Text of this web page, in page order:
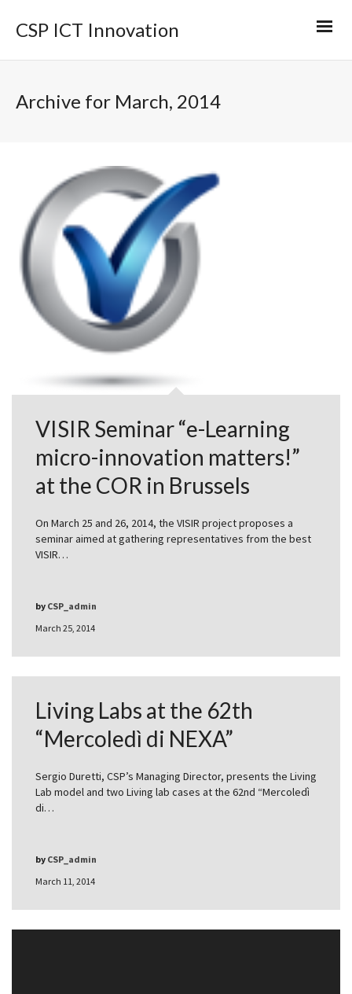
CSP ICT Innovation
Archive for March, 2014
VISIR Seminar “e-Learning
micro-innovation matters!”
at the COR in Brussels
On March 25 and 26, 2014, the VISIR project proposes a
seminar aimed at gathering representatives from the best
VISIR…
March 25, 2014
by CSP_admin
Living Labs at the 62th
“Mercoledì di NEXA”
Sergio Duretti, CSP’s Managing Director, presents the Living
Lab model and two Living lab cases at the 62nd “Mercoledì
di…
March 11, 2014
by CSP_admin